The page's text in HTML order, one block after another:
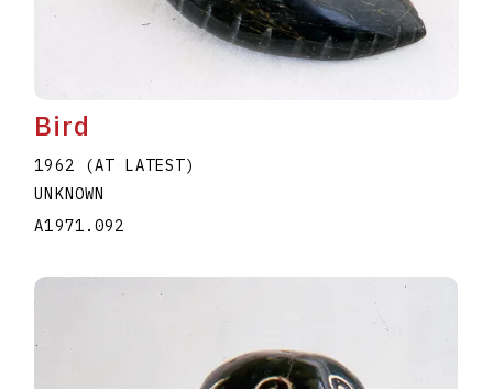
Bird
1962 (AT LATEST)
UNKNOWN
A1971.092